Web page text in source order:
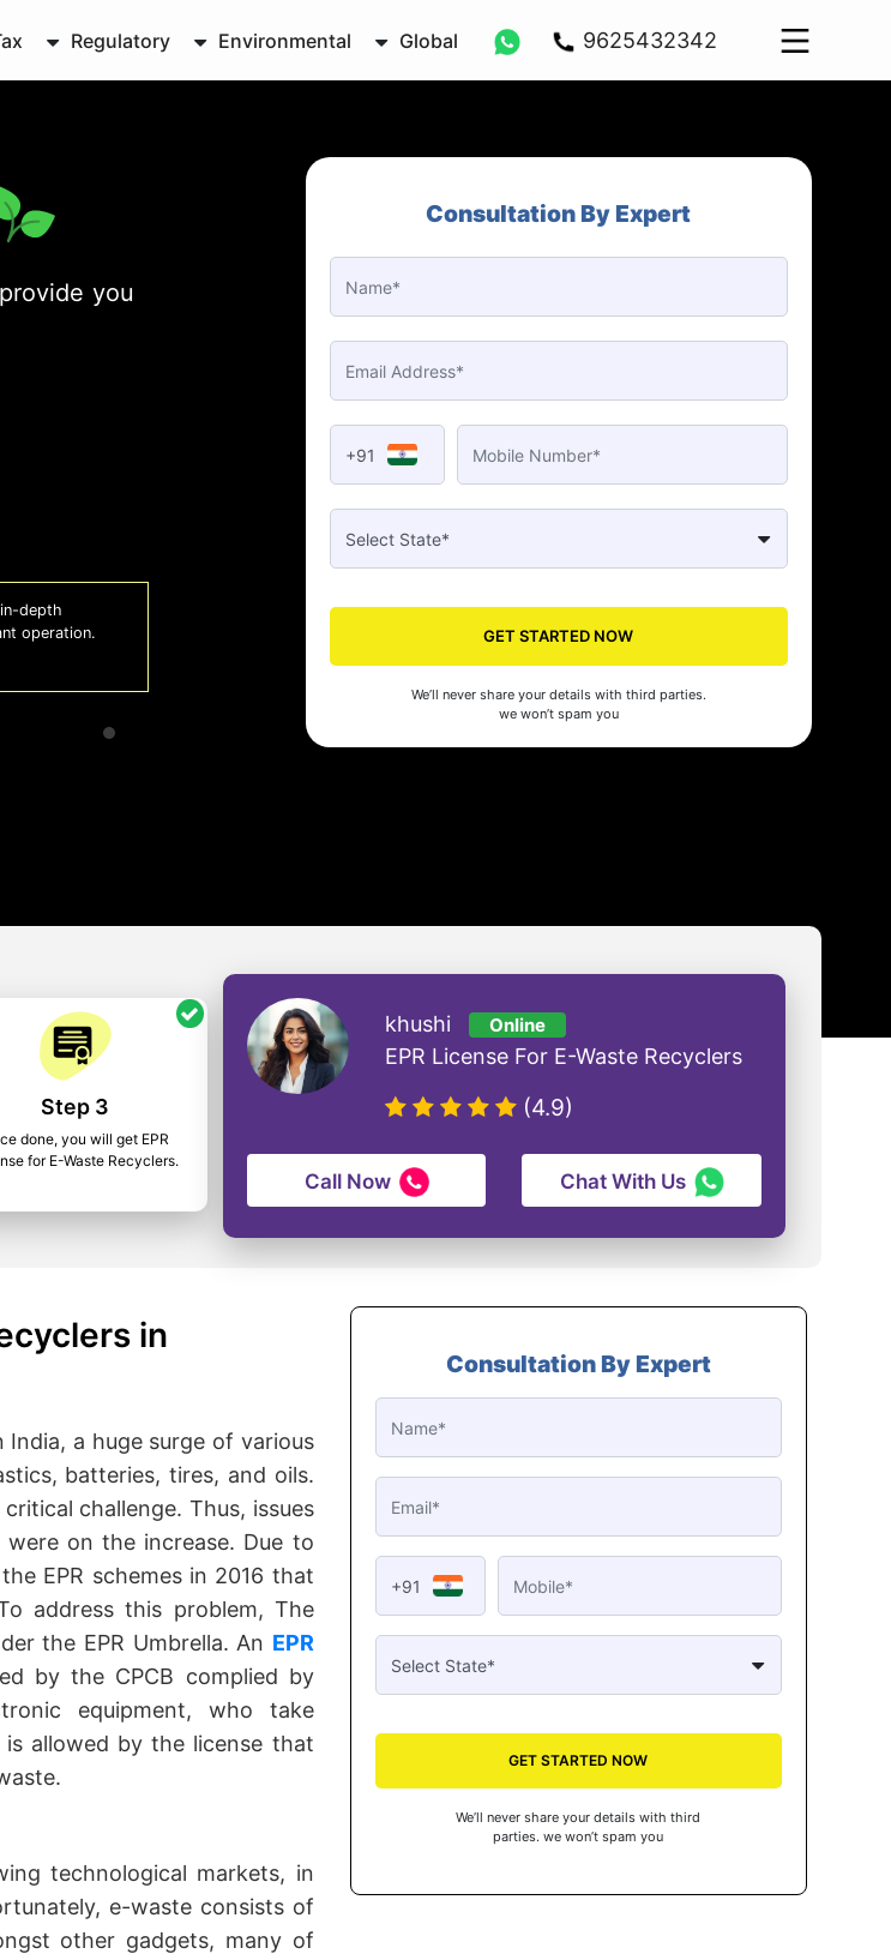
Regulatory Environmental Global 9625432342
you
They keep
with confidence.
WhizSeed made our company registration a breeze! Their expert
efficient process saved us time and effort. Highly recommended for
- Aman Gupta
Consultation By Expert
+91
GET STARTED NOW
We’ll never share your details with third parties.
we won’t spam you
Step 3
done, you will get EPR
for E-Waste Recyclers.
khushi Online
EPR License For E-Waste Recyclers
(4.9)
Call Now Chat With Us
in
a huge surge of various
batteries, tires, and oils.
challenge. Thus, issues
on the increase. Due to
EPR schemes in 2016 that
address this problem, The
the EPR Umbrella. An EPR
by the CPCB complied by
equipment, who take
allowed by the license that
technological markets, in
e-waste consists of
other gadgets, many of
Consultation By Expert
+91
GET STARTED NOW
We’ll never share your details with third
parties. we won’t spam you